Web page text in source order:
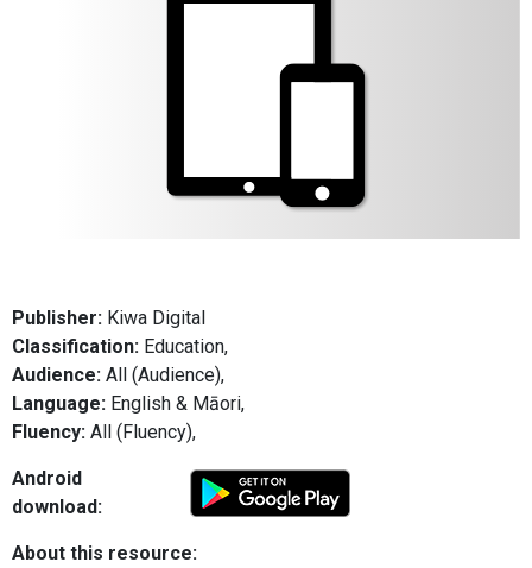
Publisher: Kiwa Digital
Classification: Education,
Audience: All (Audience),
Language: English & Māori,
Fluency: All (Fluency),
Android
download:
About this resource: